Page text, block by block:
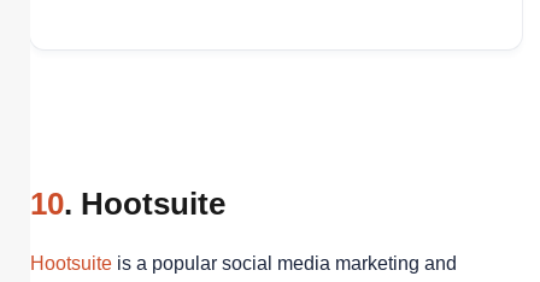
10. Hootsuite
Hootsuite is a popular social media marketing and